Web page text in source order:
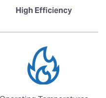
High Efficiency